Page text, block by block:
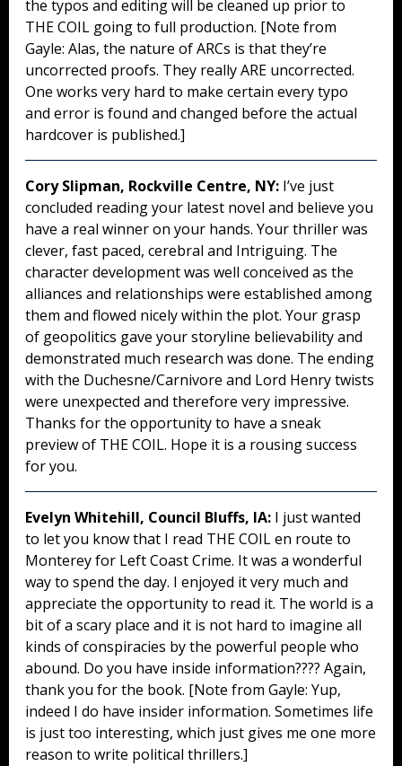
the typos and editing will be cleaned up prior to
THE COIL going to full production. [Note from
Gayle: Alas, the nature of ARCs is that they’re
uncorrected proofs. They really ARE uncorrected.
One works very hard to make certain every typo
and error is found and changed before the actual
hardcover is published.]
Cory Slipman, Rockville Centre, NY: I’ve just
concluded reading your latest novel and believe you
have a real winner on your hands. Your thriller was
clever, fast paced, cerebral and Intriguing. The
character development was well conceived as the
alliances and relationships were established among
them and flowed nicely within the plot. Your grasp
of geopolitics gave your storyline believability and
demonstrated much research was done. The ending
with the Duchesne/Carnivore and Lord Henry twists
were unexpected and therefore very impressive.
Thanks for the opportunity to have a sneak
preview of THE COIL. Hope it is a rousing success
for you.
Evelyn Whitehill, Council Bluffs, IA: I just wanted
to let you know that I read THE COIL en route to
Monterey for Left Coast Crime. It was a wonderful
way to spend the day. I enjoyed it very much and
appreciate the opportunity to read it. The world is a
bit of a scary place and it is not hard to imagine all
kinds of conspiracies by the powerful people who
abound. Do you have inside information???? Again,
thank you for the book. [Note from Gayle: Yup,
indeed I do have insider information. Sometimes life
is just too interesting, which just gives me one more
reason to write political thrillers.]